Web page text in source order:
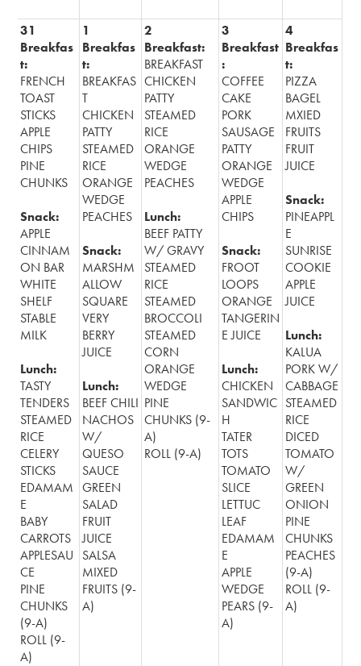
31
Breakfas
t:
FRENCH
TOAST
STICKS
APPLE
CHIPS
PINE
CHUNKS
Snack:
APPLE
CINNAM
ON BAR
WHITE
SHELF
STABLE
MILK
Lunch:
TASTY
TENDERS
STEAMED
RICE
CELERY
STICKS
EDAMAM
E
BABY
CARROTS
APPLESAU
CE
PINE
CHUNKS
(9-A)
ROLL (9-
A)
1
Breakfas
t:
BREAKFAS
T
CHICKEN
PATTY
STEAMED
RICE
ORANGE
WEDGE
PEACHES
Snack:
MARSHM
ALLOW
SQUARE
VERY
BERRY
JUICE
Lunch:
BEEF CHILI
NACHOS
W/
QUESO
SAUCE
GREEN
SALAD
FRUIT
JUICE
SALSA
MIXED
FRUITS (9-
A)
2
Breakfast:
BREAKFAST
CHICKEN
PATTY
STEAMED
RICE
ORANGE
WEDGE
PEACHES
Lunch:
BEEF PATTY
W/ GRAVY
STEAMED
RICE
STEAMED
BROCCOLI
STEAMED
CORN
ORANGE
WEDGE
PINE
CHUNKS (9-
A)
ROLL (9-A)
3
Breakfast
:
COFFEE
CAKE
PORK
SAUSAGE
PATTY
ORANGE
WEDGE
APPLE
CHIPS
Snack:
FROOT
LOOPS
ORANGE
TANGERIN
E JUICE
Lunch:
CHICKEN
SANDWIC
H
TATER
TOTS
TOMATO
SLICE
LETTUC
LEAF
EDAMAM
E
APPLE
WEDGE
PEARS (9-
A)
4
Breakfas
t:
PIZZA
BAGEL
MXIED
FRUITS
FRUIT
JUICE
Snack:
PINEAPPL
E
SUNRISE
COOKIE
APPLE
JUICE
Lunch:
KALUA
PORK W/
CABBAGE
STEAMED
RICE
DICED
TOMATO
W/
GREEN
ONION
PINE
CHUNKS
PEACHES
(9-A)
ROLL (9-
A)